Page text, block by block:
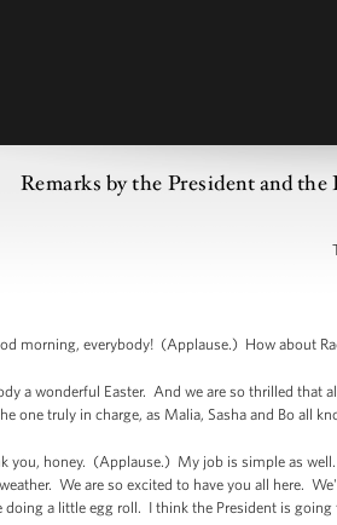
Remarks by the President and
morning, everybody! (Applause.) How about
a wonderful Easter. And we are so thrilled
one truly in charge, as Malia, Sasha and Bo all
you, honey. (Applause.) My job is simple as
We are so excited to have you all here.
doing a little egg roll. I think the President is